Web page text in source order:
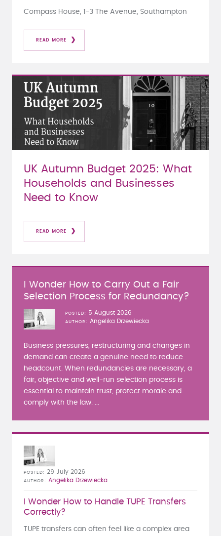
Compass House, 1-3 The Avenue, Southampton
READ MORE
UK Autumn Budget 2025: What
Households and Businesses
Need to Know
READ MORE
I Wonder How to Carry Out a Fair
Selection Process for Redundancy?
POSTED 5 August 2026
AUTHOR Angelika Drzewiecka
Business pressures, restructuring and changes in
demand can create a genuine need to reduce
headcount. When redundancies are necessary, a
fair, objective and well-run selection process is
essential to maintain trust, protect morale and
comply with the law. ...
I Wonder How to Handle TUPE Transfers
Correctly?
POSTED 29 July 2026
AUTHOR Angelika Drzewiecka
TUPE transfers can often feel like a complex area